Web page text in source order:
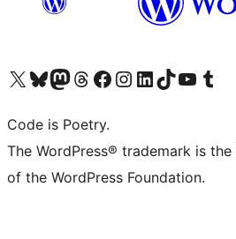
Visit our X (formerly Twitter) account
Visit our Bluesky account
Visit our Mastodon account
Visit our Threads account
Visit our Facebook page
Visit our Instagram account
Visit our LinkedIn account
Visit our TikTok account
Visit our YouTube
Visit our
Code is Poetry.
The WordPress® trademark is
of the WordPress Foundation.